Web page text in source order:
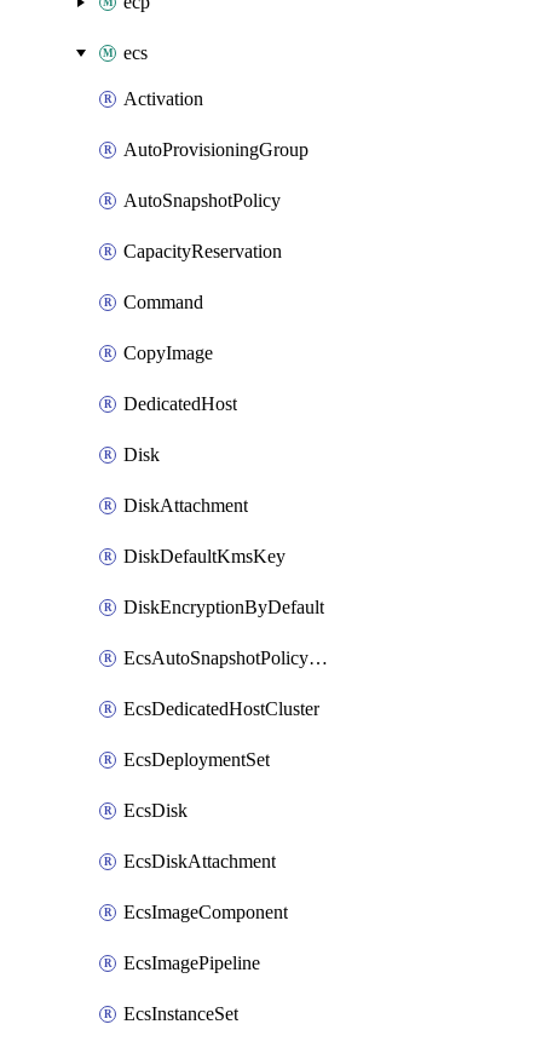
ecs
Activation
AutoProvisioningGroup
AutoSnapshotPolicy
CapacityReservation
Command
CopyImage
DedicatedHost
Disk
DiskAttachment
DiskDefaultKmsKey
DiskEncryptionByDefault
EcsAutoSnapshotPolicyAttachment
EcsDedicatedHostCluster
EcsDeploymentSet
EcsDisk
EcsDiskAttachment
EcsImageComponent
EcsImagePipeline
EcsInstanceSet